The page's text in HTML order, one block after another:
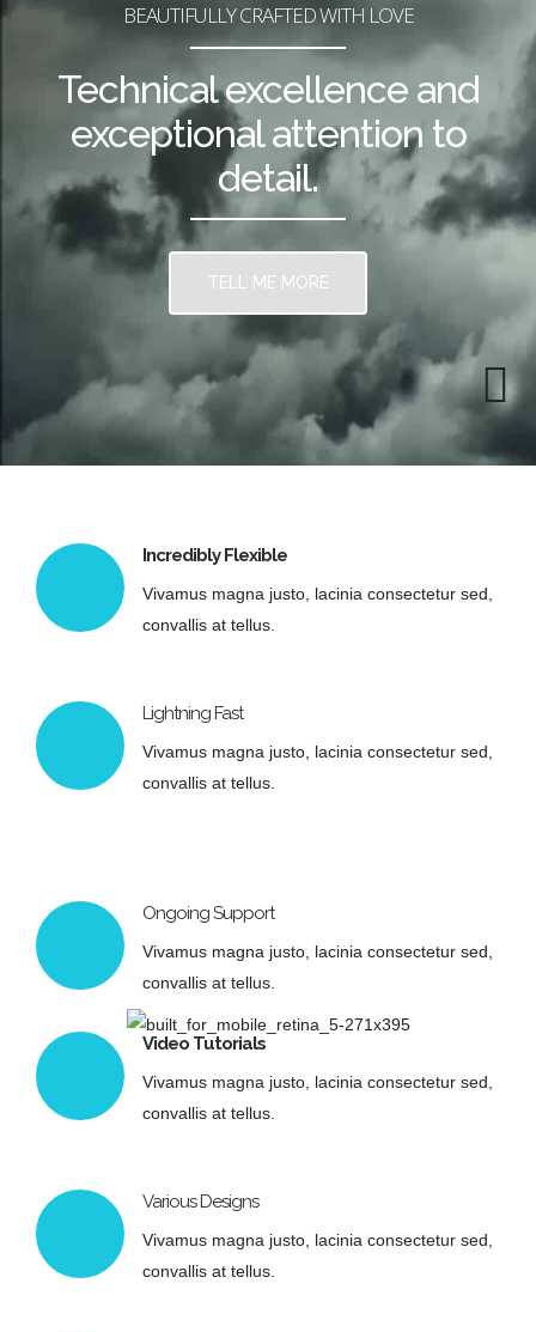
BEAUTIFULLY CRAFTED WITH LOVE
Technical excellence and
exceptional attention to
detail.
TELL ME MORE
Incredibly Flexible
Vivamus magna justo, lacinia consectetur sed,
convallis at tellus.
Lightning Fast
Vivamus magna justo, lacinia consectetur sed,
convallis at tellus.
Ongoing Support
Vivamus magna justo, lacinia consectetur sed,
convallis at tellus.
Video Tutorials
Vivamus magna justo, lacinia consectetur sed,
convallis at tellus.
Various Designs
Vivamus magna justo, lacinia consectetur sed,
convallis at tellus.